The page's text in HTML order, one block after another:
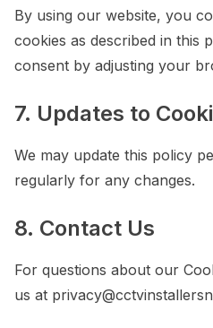
By using our website, you
cookies as described in this
consent by adjusting your
7. Updates to
We may update this policy
regularly for any changes.
8. Contact Us
For questions about our
us at